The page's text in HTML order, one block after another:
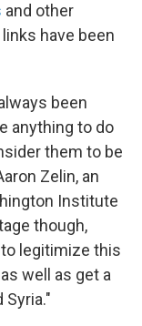
and other
have been
been
anything to do
them to be
Zelin, an
Institute
though,
legitimize this
well as get a
Syria."